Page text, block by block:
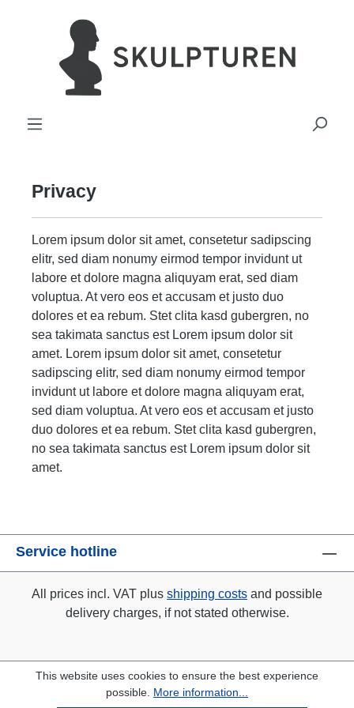
Privacy
Lorem ipsum dolor sit amet, consetetur sadipscing
elitr, sed diam nonumy eirmod tempor invidunt ut
labore et dolore magna aliquyam erat, sed diam
voluptua. At vero eos et accusam et justo duo
dolores et ea rebum. Stet clita kasd gubergren, no
sea takimata sanctus est Lorem ipsum dolor sit
amet. Lorem ipsum dolor sit amet, consetetur
sadipscing elitr, sed diam nonumy eirmod tempor
invidunt ut labore et dolore magna aliquyam erat,
sed diam voluptua. At vero eos et accusam et justo
duo dolores et ea rebum. Stet clita kasd gubergren,
no sea takimata sanctus est Lorem ipsum dolor sit
amet.
Service hotline
All prices incl. VAT plus shipping costs and possible
delivery charges, if not stated otherwise.
This website uses cookies to ensure the best experience
possible. More information...